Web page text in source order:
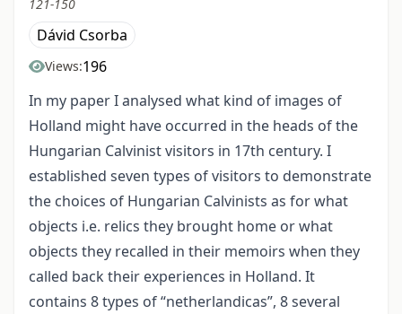
121-150
Dávid Csorba
Views:196
In my paper I analysed what kind of images of
Holland might have occurred in the heads of the
Hungarian Calvinist visitors in 17th century. I
established seven types of visitors to demonstrate
the choices of Hungarian Calvinists as for what
objects i.e. relics they brought home or what
objects they recalled in their memoirs when they
called back their experiences in Holland. It
contains 8 types of “netherlandicas”, 8 several